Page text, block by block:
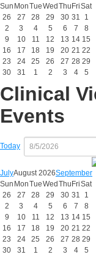
Sun MonTueWed Thu FriSat
26
27 28 29 30 31
1
2
3 4 5 6 7
8
9
10 11 12 13 14 15
16
17 18 19 20 21 22
23
24 25 26 27 28 29
30
31 1 2 3 4 5
Clinical
Events
Today
JulyAugust 2026September
Sun MonTueWed Thu FriSat
26
27 28 29 30 31
1
2
3 4 5 6 7
8
9
10 11 12 13 14 15
16
17 18 19 20 21 22
23
24 25 26 27 28 29
30
31 1 2 3 4 5